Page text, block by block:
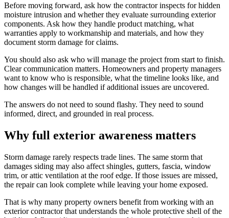
Before moving forward, ask how the contractor inspects for hidden
moisture intrusion and whether they evaluate surrounding exterior
components. Ask how they handle product matching, what
warranties apply to workmanship and materials, and how they
document storm damage for claims.
You should also ask who will manage the project from start to finish.
Clear communication matters. Homeowners and property managers
want to know who is responsible, what the timeline looks like, and
how changes will be handled if additional issues are uncovered.
The answers do not need to sound flashy. They need to sound
informed, direct, and grounded in real process.
Why full exterior awareness matters
Storm damage rarely respects trade lines. The same storm that
damages siding may also affect shingles, gutters, fascia, window
trim, or attic ventilation at the roof edge. If those issues are missed,
the repair can look complete while leaving your home exposed.
That is why many property owners benefit from working with an
exterior contractor that understands the whole protective shell of the